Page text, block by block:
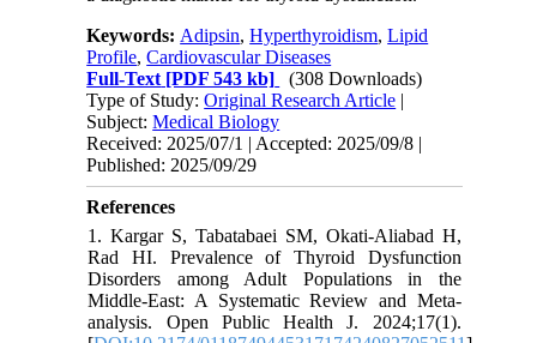
Keywords: Adipsin,Hyperthyroidism,Lipid
Profile,Cardiovascular Diseases
Full-Text [PDF 543 kb]
(308 Downloads)
Type of Study:Original Research Article |
Subject:Medical Biology
Received: 2025/07/1 | Accepted: 2025/09/8 |
Published: 2025/09/29
References
1. Kargar S, Tabatabaei SM, Okati-Aliabad H,
Rad HI. Prevalence of Thyroid Dysfunction
Disorders among Adult Populations in the
Middle-East: A Systematic Review and Meta-
analysis. Open Public Health J. 2024;17(1).